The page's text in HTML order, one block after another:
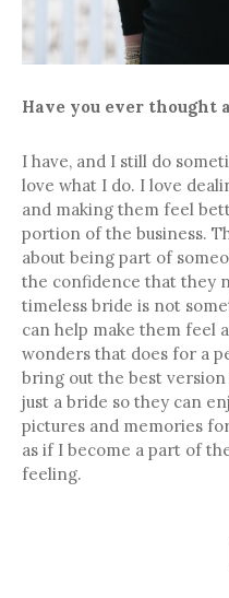
Have you ever thought
I have, and I still do
love what I do. I love
and making them feel
portion of the business.
about being part of
the confidence that they
timeless bride is not
can help make them feel
wonders that does for a
bring out the best
just a bride so they can
pictures and memories
as if I become a part of
feeling.